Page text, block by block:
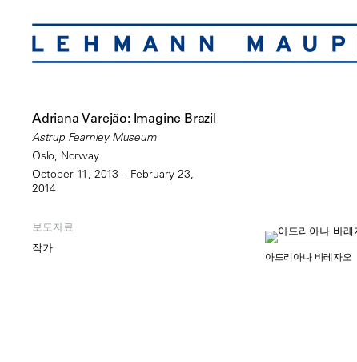
Adriana Varejão: Imagine Brazil
Astrup Fearnley Museum
Oslo, Norway
October 11, 2013 – February 23,
2014
보도자료
작가
아드리아나 바레자오